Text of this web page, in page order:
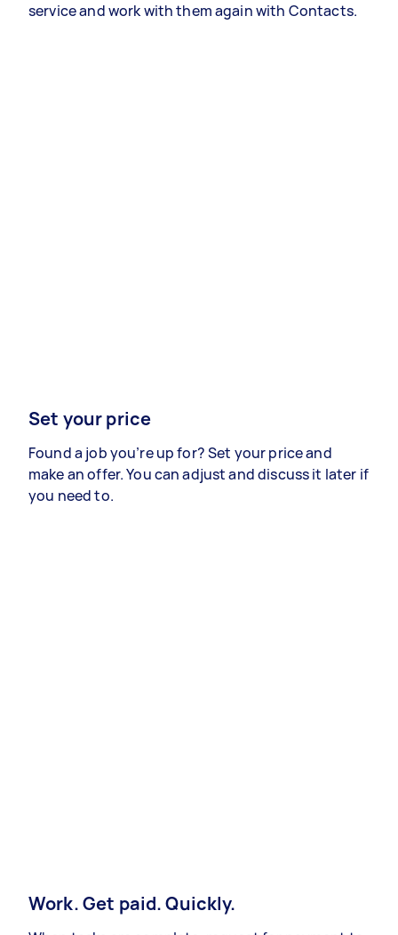
service and work with them again with Contacts.
Set your price
Found a job you’re up for? Set your price and
make an offer. You can adjust and discuss it later if
you need to.
Work. Get paid. Quickly.